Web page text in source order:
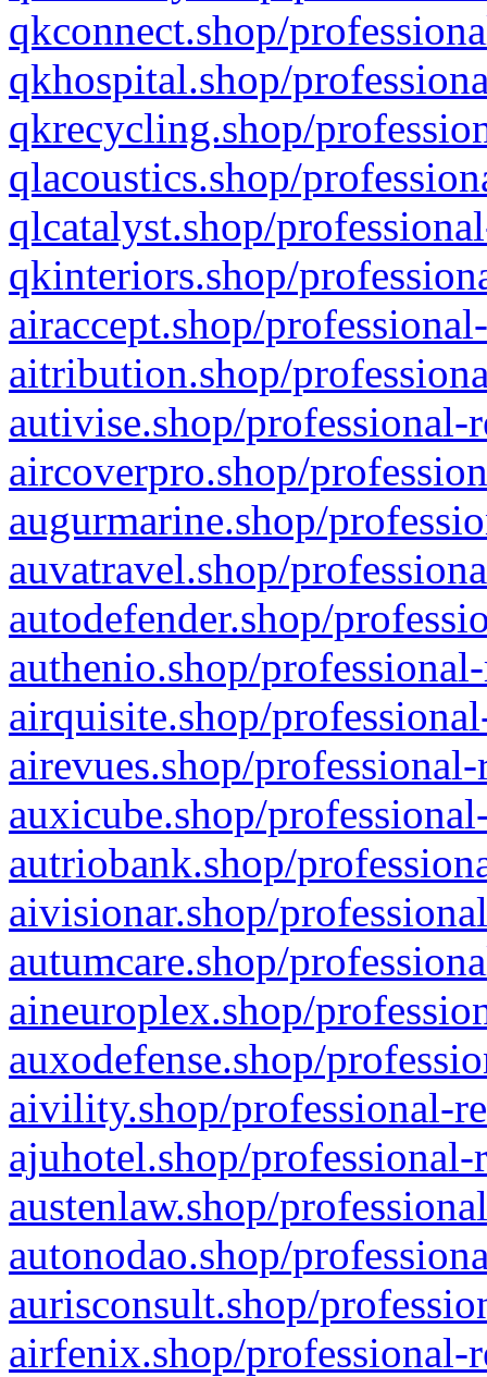
qkconnect.shop/
qkhospital.shop/
qkrecycling.shop/
qlacoustics.shop/
qlcatalyst.shop/
qkinteriors.shop/
airaccept.shop/
aitribution.shop/
autivise.shop/professional-
aircoverpro.shop/
augurmarine.shop/
auvatravel.shop/
autodefender.shop/
authenio.shop/
airquisite.shop/
airevues.shop/
auxicube.shop/
autriobank.shop/
aivisionar.shop/
autumcare.shop/
aineuroplex.shop/
auxodefense.shop/
aivility.shop/professional-
ajuhotel.shop/
austenlaw.shop/
autonodao.shop/
aurisconsult.shop/
airfenix.shop/professional-